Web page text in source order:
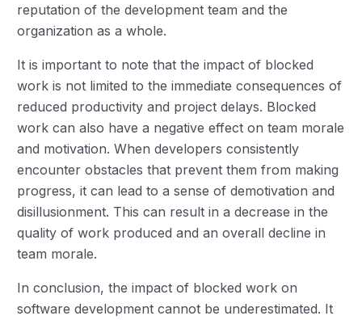
reputation of the development team and the
organization as a whole.
It is important to note that the impact of blocked
work is not limited to the immediate consequences of
reduced productivity and project delays. Blocked
work can also have a negative effect on team morale
and motivation. When developers consistently
encounter obstacles that prevent them from making
progress, it can lead to a sense of demotivation and
disillusionment. This can result in a decrease in the
quality of work produced and an overall decline in
team morale.
In conclusion, the impact of blocked work on
software development cannot be underestimated. It